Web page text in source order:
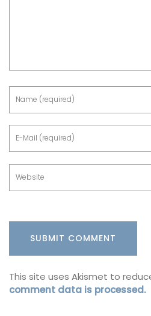
This site uses Akismet to
comment data is processed.